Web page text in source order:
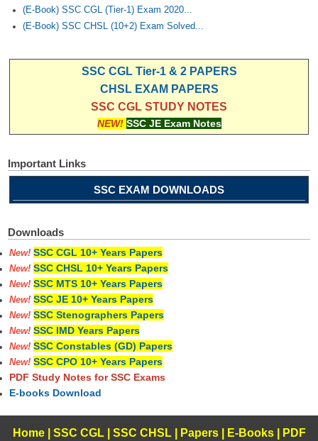
(E-Book) SSC CGL (Tier-1) Exam 2020...
(E-Book) SSC CHSL (10+2) Exam Solved...
SSC CGL Tier-1 & 2 PAPERS
CHSL EXAM PAPERS
SSC CGL STUDY NOTES
NEW! SSC JE Exam Notes
Important Links
SSC EXAM DOWNLOADS
Downloads
New! SSC CGL 10+ Years Papers
New! SSC CHSL 10+ Years Papers
New! SSC MTS 10+ Years Papers
New! SSC JE 10+ Years Papers
New! SSC Stenographers Papers
New! SSC IMD Years Papers
New! SSC Constables (GD) Papers
New! SSC CPO 10+ Years Papers
PDF Study Notes for SSC Exams
E-books Download
Home| SSC CGL| SSC CHSL| Papers| E-Books
PDF